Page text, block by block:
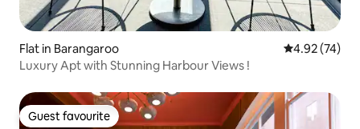
Flat in Barangaroo 4.92 out of 5
4.92 (74)
Luxury Apt with Stunning Harbour Views !
Guest favourite
Guest favourite